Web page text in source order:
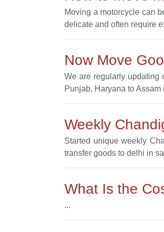
Moving a motorcycle can
delicate and often require
Now Move
We are regularly updating
Punjab, Haryana to
Weekly
Started unique weekly
transfer goods to delhi in
What Is the
...